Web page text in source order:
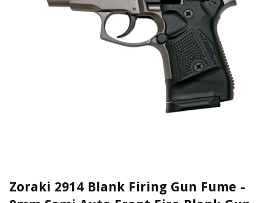
Zoraki 2914 Blank Firing Gun Fume -